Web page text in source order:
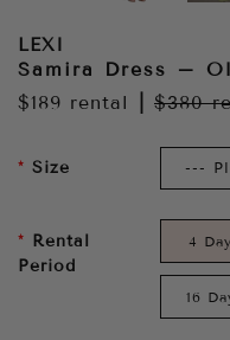
LEXI
Samira Dress –
$189 rental $380
Size
Rental
Period
4
16